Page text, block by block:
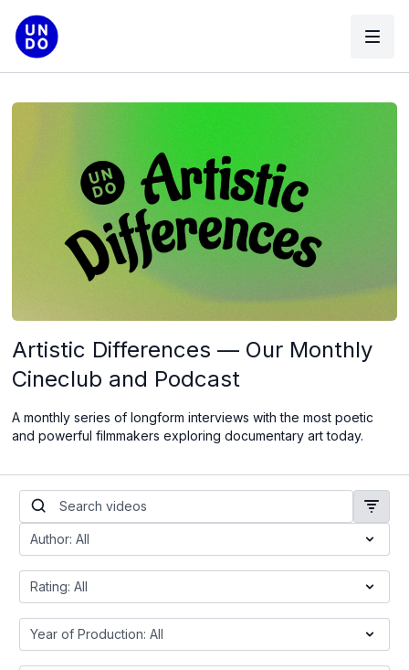
Artistic Differences — Our Monthly
Cineclub and Podcast
A monthly series of longform interviews with the most poetic
and powerful filmmakers exploring documentary art today.